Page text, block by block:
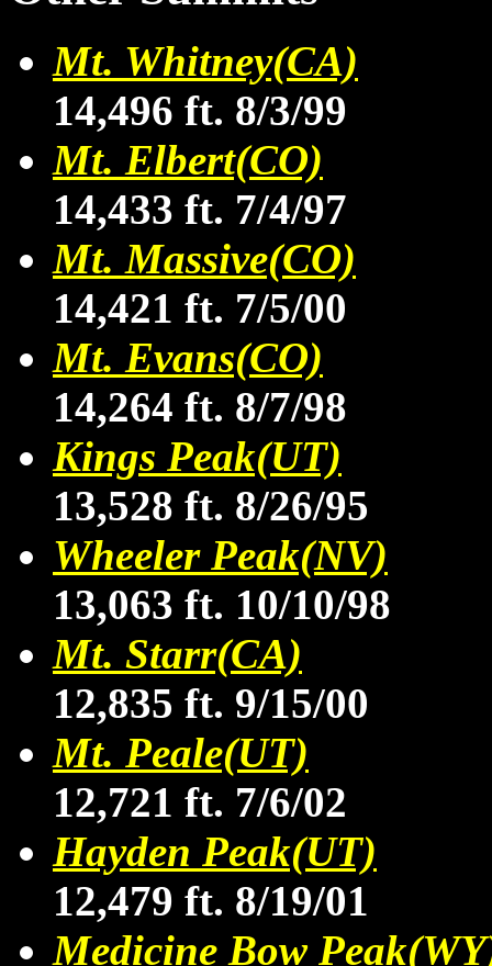
Mt. Whitney(CA)
14,496 ft. 8/3/99
Mt. Elbert(CO)
14,433 ft. 7/4/97
Mt. Massive(CO)
14,421 ft. 7/5/00
Mt. Evans(CO)
14,264 ft. 8/7/98
Kings Peak(UT)
13,528 ft. 8/26/95
Wheeler Peak(NV)
13,063 ft. 10/10/98
Mt. Starr(CA)
12,835 ft. 9/15/00
Mt. Peale(UT)
12,721 ft. 7/6/02
Hayden Peak(UT)
12,479 ft. 8/19/01
Medicine Bow